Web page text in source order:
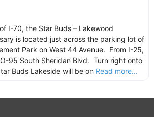
I-70, the Star Buds – Lakewood
is located just across the parking lot of
Park on West 44 Avenue. From I-25,
95 South Sheridan Blvd. Turn right onto
Buds Lakeside will be on Read more...